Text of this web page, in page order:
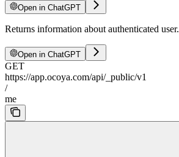
Open in ChatGPT
Returns information about authenticated user.
Open in ChatGPT
GET
https://app.ocoya.com/api/_public/v1
/
me